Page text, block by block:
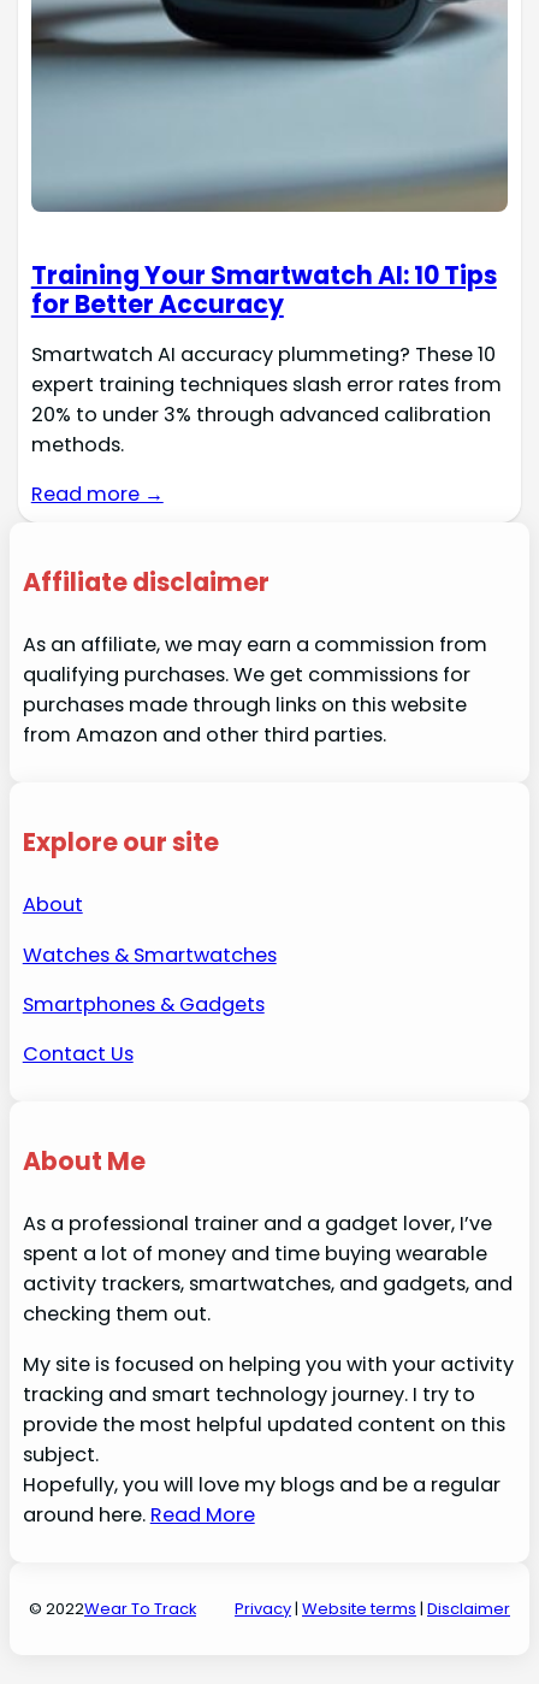
Training Your Smartwatch AI: 10 Tips
for Better Accuracy
Smartwatch AI accuracy plummeting? These 10
expert training techniques slash error rates from
20% to under 3% through advanced calibration
methods.
Read more →
Affiliate disclaimer
As an affiliate, we may earn a commission from
qualifying purchases. We get commissions for
purchases made through links on this website
from Amazon and other third parties.
Explore our site
About
Watches & Smartwatches
Smartphones & Gadgets
Contact Us
About Me
As a professional trainer and a gadget lover, I’ve
spent a lot of money and time buying wearable
activity trackers, smartwatches, and gadgets, and
checking them out.
My site is focused on helping you with your activity
tracking and smart technology journey. I try to
provide the most helpful updated content on this
subject.
Hopefully, you will love my blogs and be a regular
around here. Read More
© 2022Wear To Track Privacy| Website terms | Disclaimer